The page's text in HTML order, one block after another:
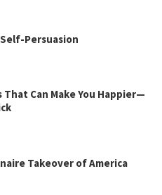
Persuasion
Can Make You Happier—
Takeover of America